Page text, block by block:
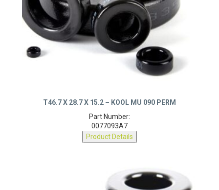
T46.7 X 28.7 X 15.2 – KOOL MU 090 PERM
Part Number:
0077093A7
Product Details